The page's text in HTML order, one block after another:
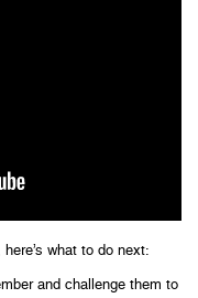
what to do next:
and challenge them to